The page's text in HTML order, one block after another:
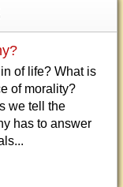
of life? What is
of morality?
we tell the
has to answer